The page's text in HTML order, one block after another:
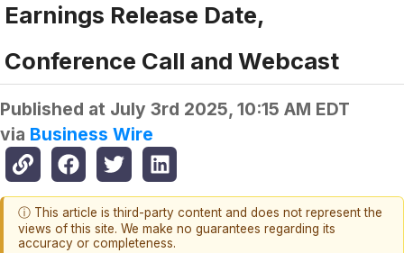
Earnings Release Date,
Conference Call and Webcast
Published at July 3rd 2025, 10:15 AM EDT
via Business Wire
ⓘ This article is third-party content and does not represent the
views of this site. We make no guarantees regarding its
accuracy or completeness.